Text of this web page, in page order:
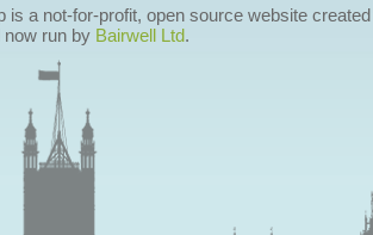
is a not-for-profit, open source website
now run by Bairwell Ltd.